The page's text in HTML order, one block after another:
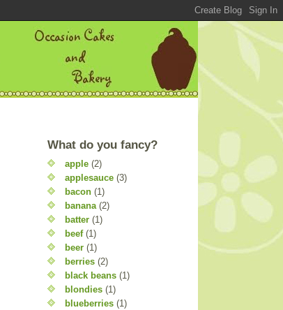
What do you fancy?
apple (2)
applesauce (3)
bacon (1)
banana (2)
batter (1)
beef (1)
beer (1)
berries (2)
black beans (1)
blondies (1)
blueberries (1)